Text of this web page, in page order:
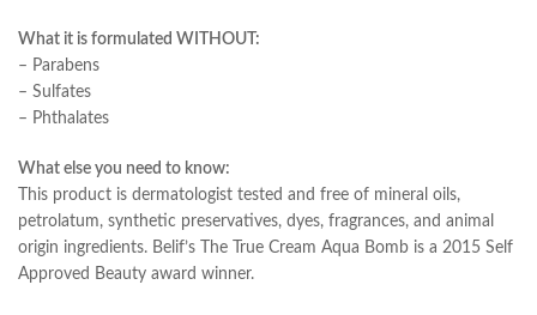
What it is formulated WITHOUT:
– Parabens
– Sulfates
– Phthalates
What else you need to know:
This product is dermatologist tested and free of mineral oils,
petrolatum, synthetic preservatives, dyes, fragrances, and animal
origin ingredients. Belif’s The True Cream Aqua Bomb is a 2015 Self
Approved Beauty award winner.